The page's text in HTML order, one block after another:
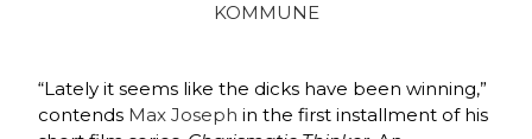
KOMMUNE
“Lately it seems like the dicks have been winning,”
contends Max Joseph in the first installment of his